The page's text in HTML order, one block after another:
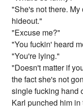
"She's not there.
hideout."
"Excuse me?"
"You fuckin' heard
"You're lying."
"Doesn't matter if
the fact she's not
single fucking hand
Karl punched him